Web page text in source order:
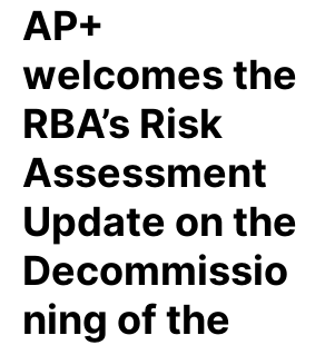
AP+
welcomes the
RBA’s Risk
Assessment
Update on the
Decommissio
ning of the